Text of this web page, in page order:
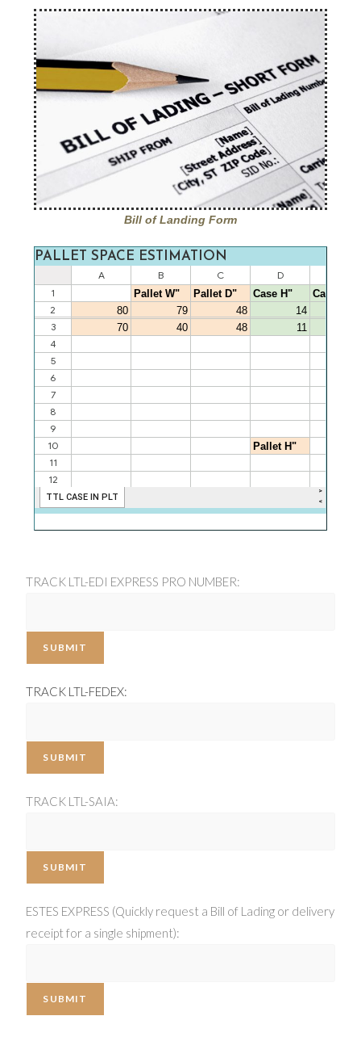
Bill of Landing Form
PALLET SPACE ESTIMATION
TRACK LTL-EDI EXPRESS PRO NUMBER:
SUBMIT
TRACK LTL-FEDEX:
SUBMIT
TRACK LTL-SAIA:
SUBMIT
ESTES EXPRESS (Quickly request a Bill of Lading or delivery
receipt for a single shipment):
SUBMIT